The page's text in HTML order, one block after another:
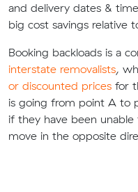
and delivery dates &
big cost savings relative
Booking backloads is a
interstate removalists,
or discounted prices for
is going from point A to
if they have been
move in the opposite